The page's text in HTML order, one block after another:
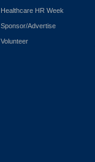
Healthcare HR Week
Sponsor/Advertise
Volunteer